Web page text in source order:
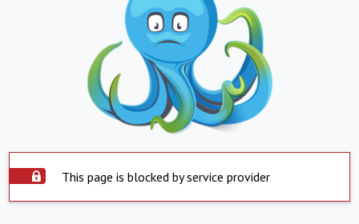
This page is blocked by service provider